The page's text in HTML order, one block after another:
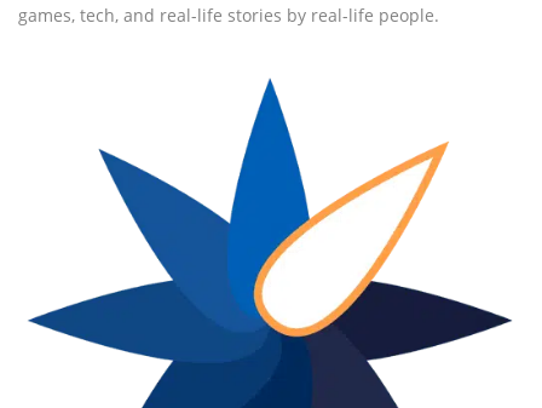
games, tech, and real-life stories by real-life people.